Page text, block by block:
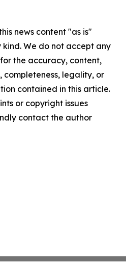
news content "as is"
We do not accept any
the accuracy, content,
completeness, legality, or
contained in this article.
or copyright issues
contact the author